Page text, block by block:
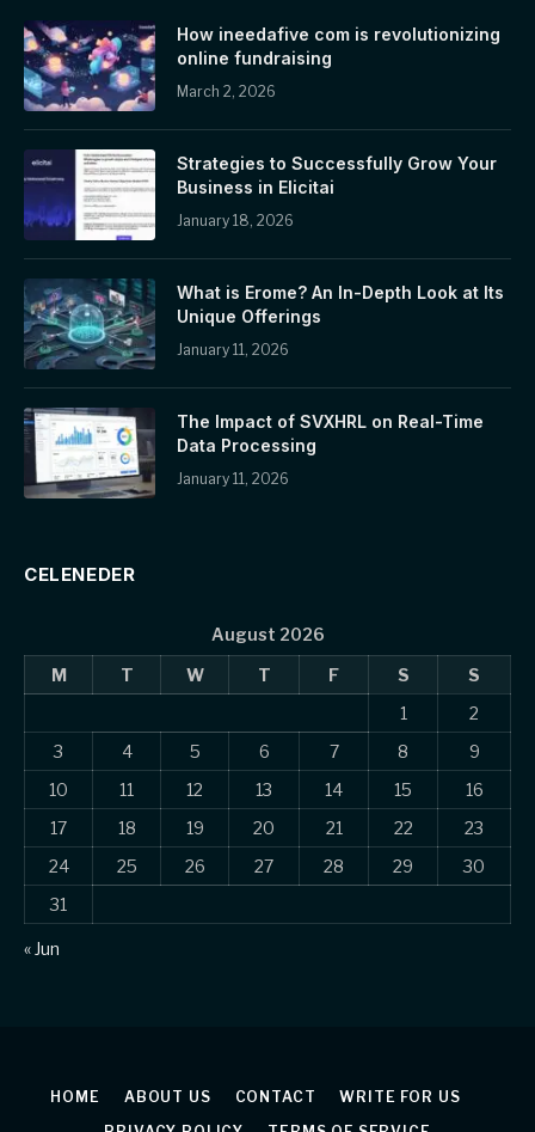
How ineedafive com is revolutionizing
online fundraising
March 2, 2026
Strategies to Successfully Grow Your
Business in Elicitai
January 18, 2026
What is Erome? An In-Depth Look at Its
Unique Offerings
January 11, 2026
The Impact of SVXHRL on Real-Time
Data Processing
January 11, 2026
CELENEDER
August 2026
M
T W T F S
S
1
2
3
4 5 6 7 8
9
10
11 12 13 14 15
16
17
18 19 20 21 22
23
24
25 26 27 28 29
30
31
« Jun
HOME ABOUT US CONTACT
WRITE FOR US